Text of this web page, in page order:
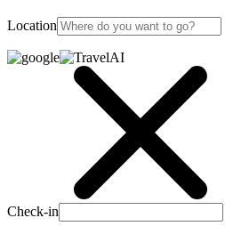
Location
Check-in